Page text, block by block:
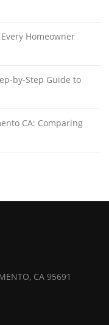
Homeowner
by-Step Guide to
CA: Comparing
CA 95691